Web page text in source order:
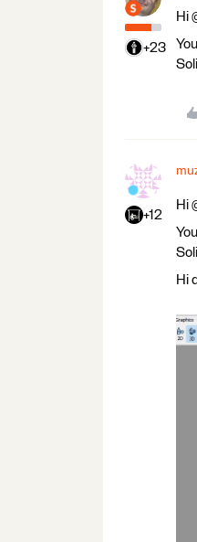
+23
Hi
+12
Hi
Hi